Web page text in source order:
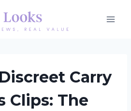
Carry
Clips: The